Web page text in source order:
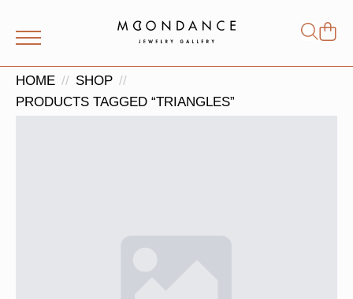
for:
HOME
SHOP
PRODUCTS TAGGED “TRIANGLES”